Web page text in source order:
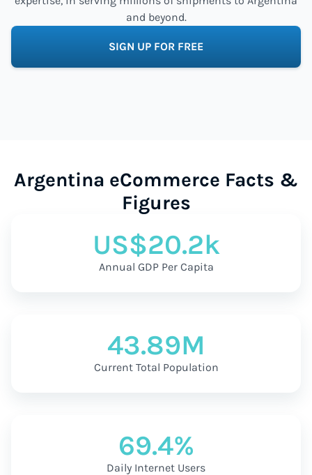
and beyond.
SIGN UP FOR FREE
Argentina eCommerce Facts &
Figures
US$20.2k
Annual GDP Per Capita
43.89M
Current Total Population
69.4%
Daily Internet Users